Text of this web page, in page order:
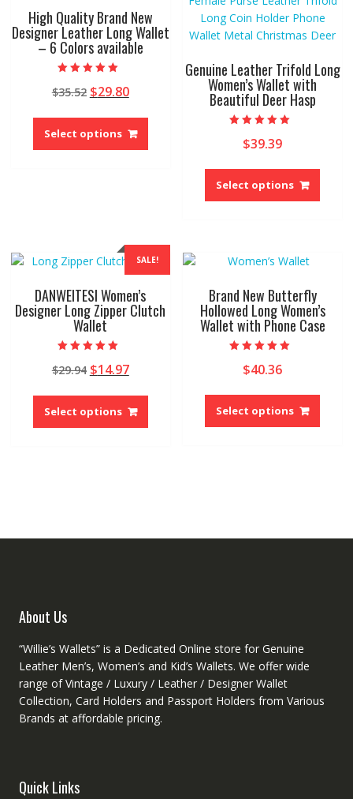
High Quality Brand New
Designer Leather Long Wallet
– 6 Colors available
5.00
out of 5
$35.52 Original
was:
$35.52.
$29.80Current
is:
$29.80.
Select options
This
has
be
chosen
the
Genuine Leather Trifold Long
Women’s Wallet with
Beautiful Deer Hasp
5.00
out of 5
$39.39
Select options
This
has
be
page
SALE!
DANWEITESI Women’s
Designer Long Zipper Clutch
Wallet
5.00
out of 5
$29.94 Original
was:
$29.94.
$14.97Current
is:
$14.97.
Select options
This
has
Brand New Butterfly
Hollowed Long Women’s
Wallet with Phone Case
5.00
out of 5
$40.36
Select options
This
has
About Us
“Willie’s Wallets” is a Dedicated Online store for Genuine
Leather Men’s, Women’s and Kid’s Wallets. We offer wide
range of Vintage / Luxury / Leather / Designer Wallet
Collection, Card Holders and Passport Holders from Various
Brands at affordable pricing.
Quick Links